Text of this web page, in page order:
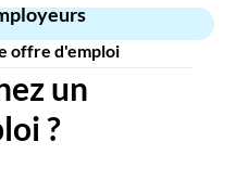
offre d'emploi
un
?